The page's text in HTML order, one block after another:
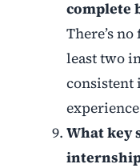
complete
There’s
least two
consistent
What key